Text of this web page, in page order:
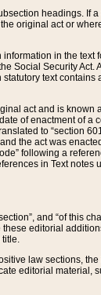
headings.
original act or
in the
Social Security
text
act and is
of enactment of
to “section
the act was
following a
in Text
and “of
editorial
title.
law sections,
editorial